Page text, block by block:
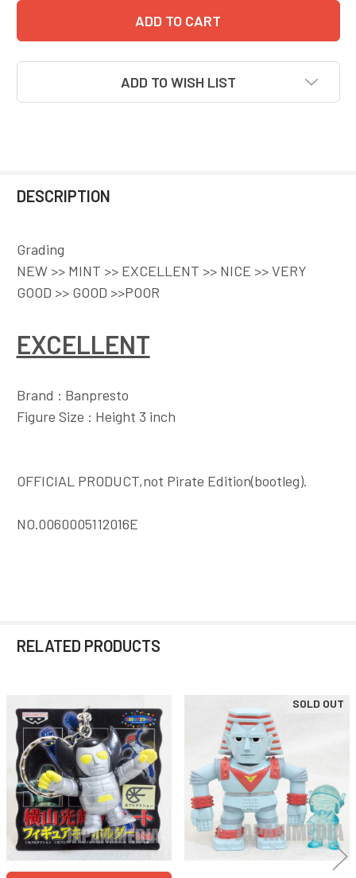
ADD TO WISH LIST
DESCRIPTION
Grading
NEW >> MINT >> EXCELLENT >> NICE >> VERY
GOOD >> GOOD >>POOR
EXCELLENT
Brand : Banpresto
Figure Size : Height 3 inch
OFFICIAL PRODUCT,not Pirate Edition(bootleg).
NO.0060005112016E
RELATED PRODUCTS
Related
Products
SOLD OUT